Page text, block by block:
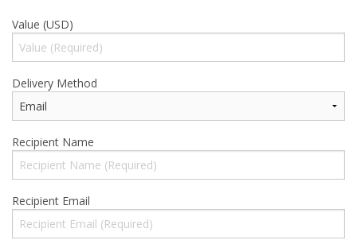
Check Printing
FAQ
Politics
Sale Items
Value (USD)
Delivery Method
Recipient Name
Recipient Email